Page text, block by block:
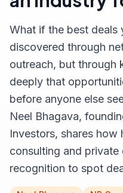
What if the best
discovered through
outreach, but through
deeply that
before anyone else
Neel Bhagava,
Investors, shares how
consulting and
recognition to spot